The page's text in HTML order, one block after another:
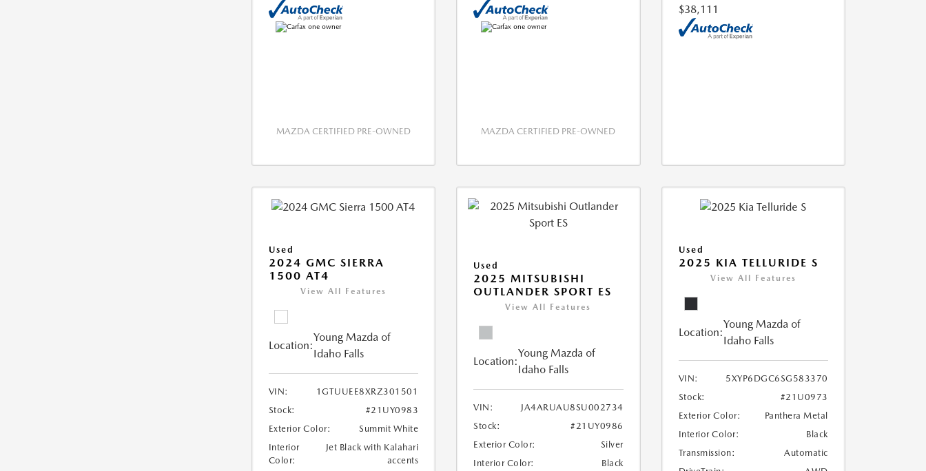
MAZDA CERTIFIED PRE-OWNED MAZDA CERTIFIED PRE-OWNED
$38,111
Used
2024 GMC SIERRA
1500 AT4
View All Features
Location:
Young Mazda of
Idaho Falls
VIN:
1GTUUEE8XRZ301501
Stock:
#21UY0983
Exterior Color:
Summit White
Interior
Color:
Jet Black with Kalahari
accents
Used
2025 MITSUBISHI
OUTLANDER SPORT ES
View All Features
Location:
Young Mazda of
Idaho Falls
VIN:
JA4ARUAU8SU002734
Stock:
#21UY0986
Exterior Color:
Silver
Interior Color:
Black
Used
2025 KIA TELLURIDE S
View All Features
Location:
Young Mazda of
Idaho Falls
VIN:
5XYP6DGC6SG583370
Stock:
#21U0973
Exterior Color:
Panthera Metal
Interior Color:
Black
Transmission:
Automatic